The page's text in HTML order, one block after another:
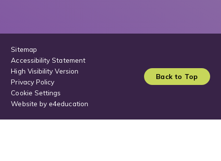
Sitemap
Accessibility Statement
High Visibility Version
Privacy Policy
Cookie Settings
Website bye4education
Back to Top